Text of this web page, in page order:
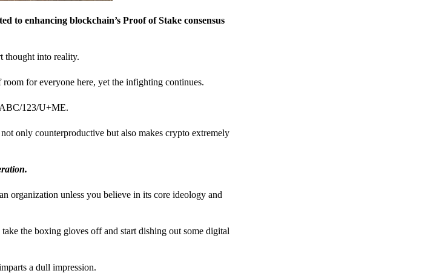
to enhancing blockchain’s Proof of Stake consensus
thought into reality.
for everyone here, yet the infighting continues.
123/U+ME.
only counterproductive but also makes crypto extremely
organization unless you believe in its core ideology and
the boxing gloves off and start dishing out some digital
a dull impression.